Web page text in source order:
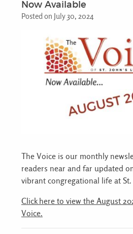
Now Available
Posted on July 30, 2024
The Voice is our monthly
readers near and far updated
vibrant congregational life at St.
Click here to view the August
Voice.